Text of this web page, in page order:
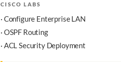
CISCO LABS
· Configure Enterprise LAN
· OSPF Routing
· ACL Security Deployment